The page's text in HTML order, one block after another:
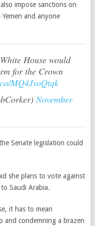
impose sanctions on
and anyone
House would
for the Crown
MQ4JsoQtqk
November
Senate legislation could
she plans to vote against
Saudi Arabia.
it has to mean
and condemning a brazen